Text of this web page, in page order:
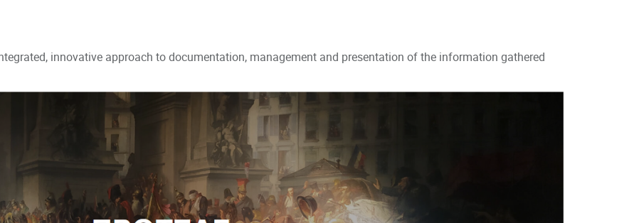
innovative approach to documentation, management and presentation of the information gathered